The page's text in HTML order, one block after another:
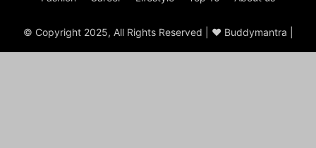
© Copyright 2025, All Rights Reserved | ♥ Buddymantra |